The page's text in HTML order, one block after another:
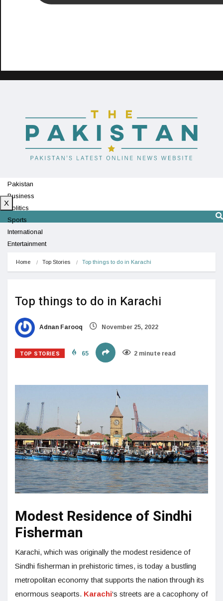
Pakistan
Business
Politics
Sports
International
Entertainment
X
Home Top Stories Top things to do in Karachi
Top things to do in Karachi
Adnan Farooq November 25, 2022
TOP STORIES 65 2 minute read
Modest Residence of Sindhi
Fisherman
Karachi, which was originally the modest residence of
Sindhi fisherman in prehistoric times, is today a bustling
metropolitan economy that supports the nation through its
enormous seaports. Karachi‘s streets are a cacophony of